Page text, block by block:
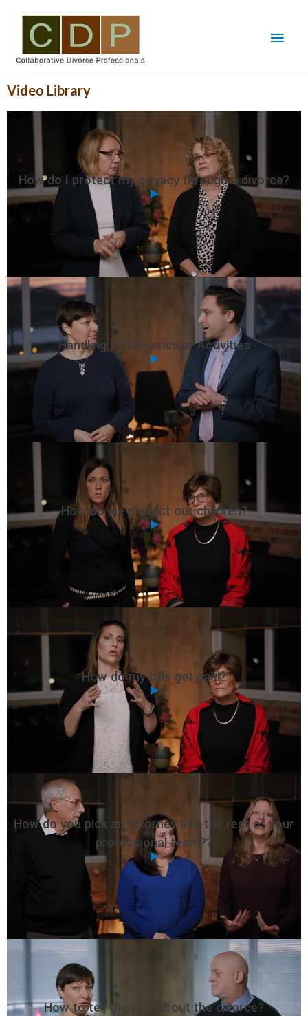
Video Library
How do I protect my privacy through a divorce?
Handling Extracurricular Activities
How do we protect our children?
How do my bills get paid?
How do you pick an attorney and the rest of your
professional team??
How to tell the kids about the divorce?